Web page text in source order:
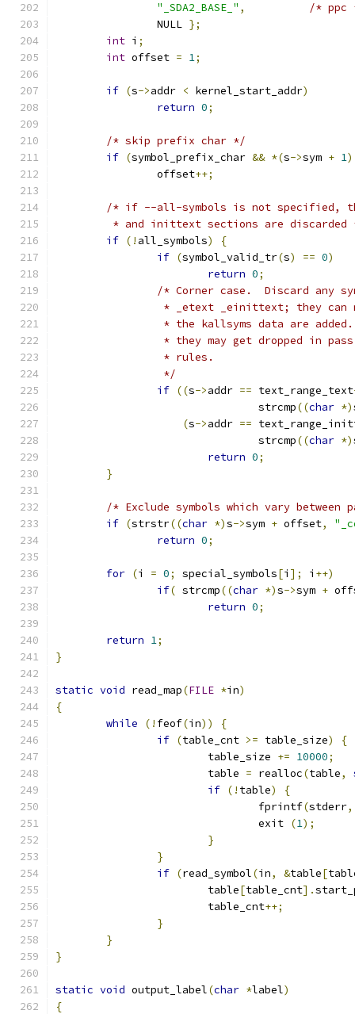
"_SDA2_BASE_" ,
/* ppc
		NULL
};
int i ;
int offset = 1;
if (s->addr < kernel_start_addr)
return 0;
/* skip prefix char */
if (symbol_prefix_char && *(s->sym + 1)
		offset
++;
/* if --all-symbols is not specified,
* and inittext sections are discarded
if (! all_symbols)
{
if (symbol_valid_tr(s) == 0)
return 0;
/* Corner case.  Discard any
* _etext _einittext; they
* the kallsyms data are
* they may get dropped in
		 * rules.
		 */
if ((s->addr == text_range_text
				strcmp
((char *)
(s->addr ==
				strcmp
((char *)
return 0;
}
/* Exclude symbols which vary between
if (strstr((char *)s->sym + offset,
return 0;
for (i = 0; special_symbols[i ]; i ++)
if( strcmp((char *)s->sym +
return 0;
return 1;
}
static void read_map(FILE *in)
{
while
(! feof(in))
{
if (table_cnt >= table_size)
{
			table_size
+= 10000;
			table
= realloc(table,
if (! table)
{
				fprintf
(stderr,
				exit
(1);
}
}
if (read_symbol(in, &table[
			table
[table_cnt].
			table_cnt
++;
}
}
}
static void output_label(char *label)
{